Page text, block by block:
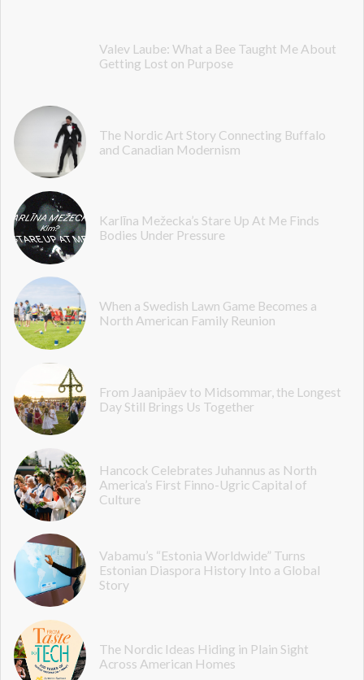
Valev Laube: What a Bee Taught Me About
Getting Lost on Purpose
The Nordic Art Story Connecting Buffalo
and Canadian Modernism
Karlīna Mežecka’s Stare Up At Me Finds
Bodies Under Pressure
When a Swedish Lawn Game Becomes a
North American Family Reunion
From Jaanipäev to Midsommar, the Longest
Day Still Brings Us Together
Hancock Celebrates Juhannus as North
America’s First Finno-Ugric Capital of
Culture
Vabamu’s “Estonia Worldwide” Turns
Estonian Diaspora History Into a Global
Story
The Nordic Ideas Hiding in Plain Sight
Across American Homes